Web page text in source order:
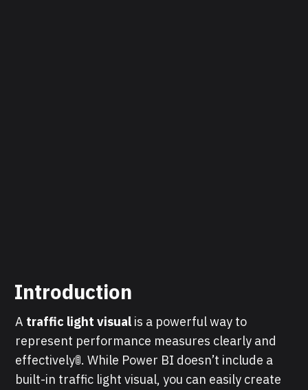
Introduction
A traffic light visual is a powerful way to
represent performance measures clearly and
effectively🚦. While Power BI doesn’t include a
built-in traffic light visual, you can easily create